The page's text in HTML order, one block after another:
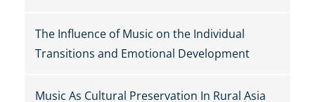
The Influence of Music on the Individual
Transitions and Emotional Development
Music As Cultural Preservation In Rural Asia